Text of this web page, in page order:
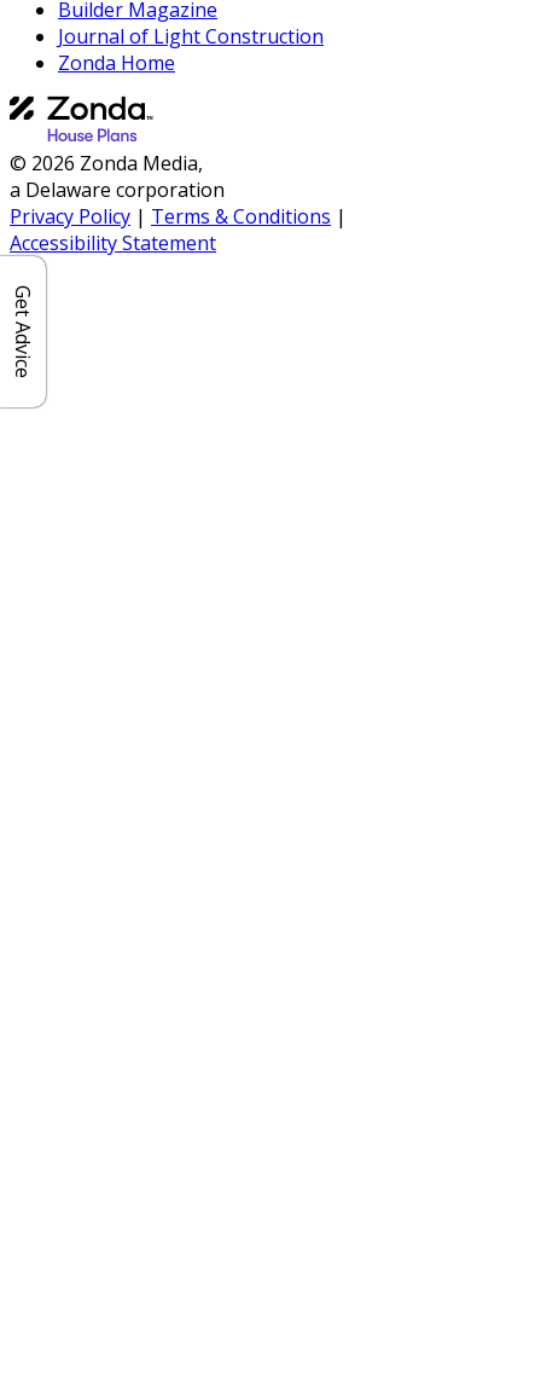
Builder Magazine
Journal of Light Construction
Zonda Home
© 2026 Zonda Media,
a Delaware corporation
Privacy Policy | Terms & Conditions |
Accessibility Statement
Get Advice